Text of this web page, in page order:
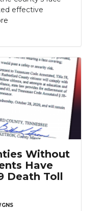
effective
Without
Have
Death Toll